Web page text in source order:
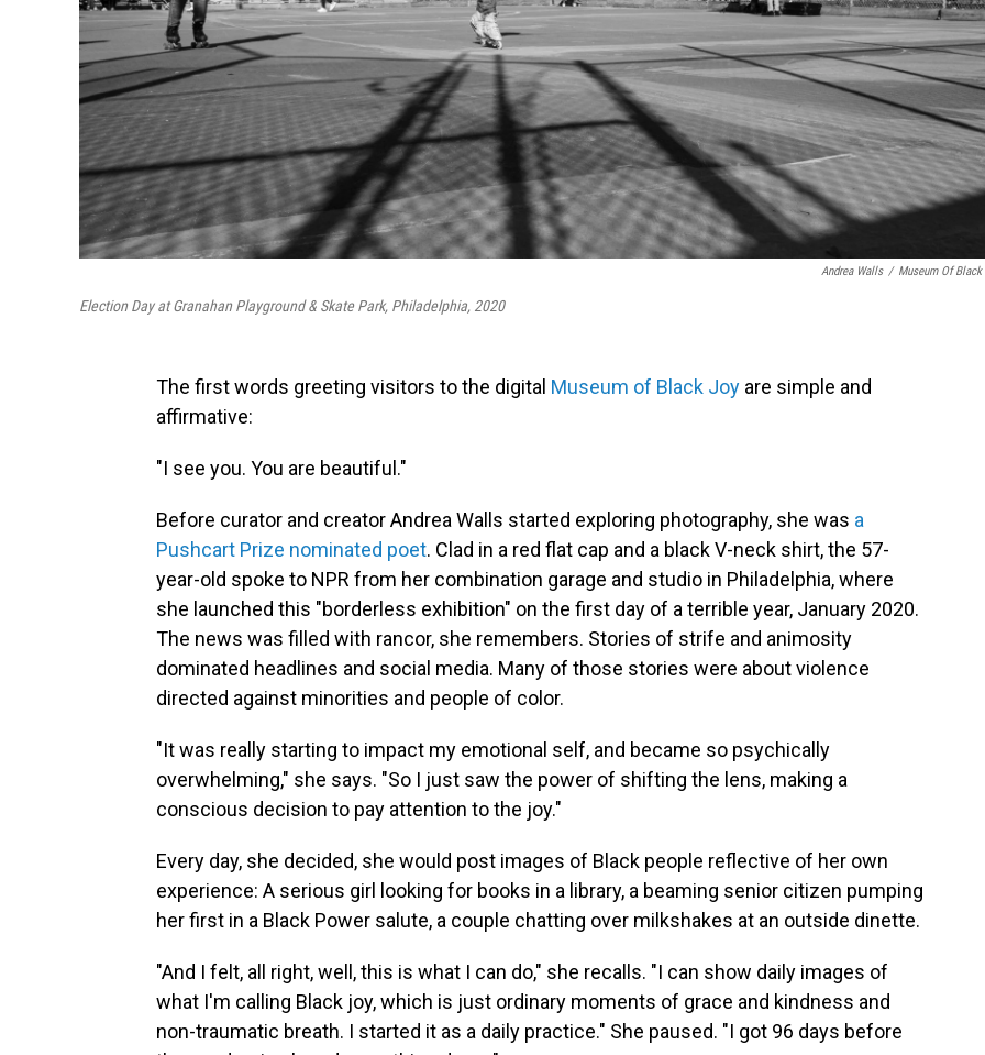
Andrea Walls / Museum Of
Election Day at Granahan Playground & Skate Park, Philadelphia, 2020
The first words greeting visitors to the digital Museum of Black Joy are simple and
affirmative:
"I see you. You are beautiful."
Before curator and creator Andrea Walls started exploring photography, she was a
Pushcart Prize nominated poet. Clad in a red flat cap and a black V-neck shirt, the 57-
year-old spoke to NPR from her combination garage and studio in Philadelphia, where
she launched this "borderless exhibition" on the first day of a terrible year, January 2020.
The news was filled with rancor, she remembers. Stories of strife and animosity
dominated headlines and social media. Many of those stories were about violence
directed against minorities and people of color.
"It was really starting to impact my emotional self, and became so psychically
overwhelming," she says. "So I just saw the power of shifting the lens, making a
conscious decision to pay attention to the joy."
Every day, she decided, she would post images of Black people reflective of her own
experience: A serious girl looking for books in a library, a beaming senior citizen pumping
her first in a Black Power salute, a couple chatting over milkshakes at an outside dinette.
"And I felt, all right, well, this is what I can do," she recalls. "I can show daily images of
what I'm calling Black joy, which is just ordinary moments of grace and kindness and
non-traumatic breath. I started it as a daily practice." She paused. "I got 96 days before